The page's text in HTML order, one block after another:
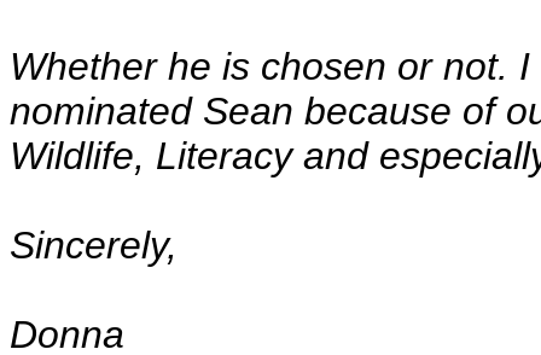
Whether he is chosen or not.
nominated Sean because of
Wildlife, Literacy and
Sincerely,
Donna